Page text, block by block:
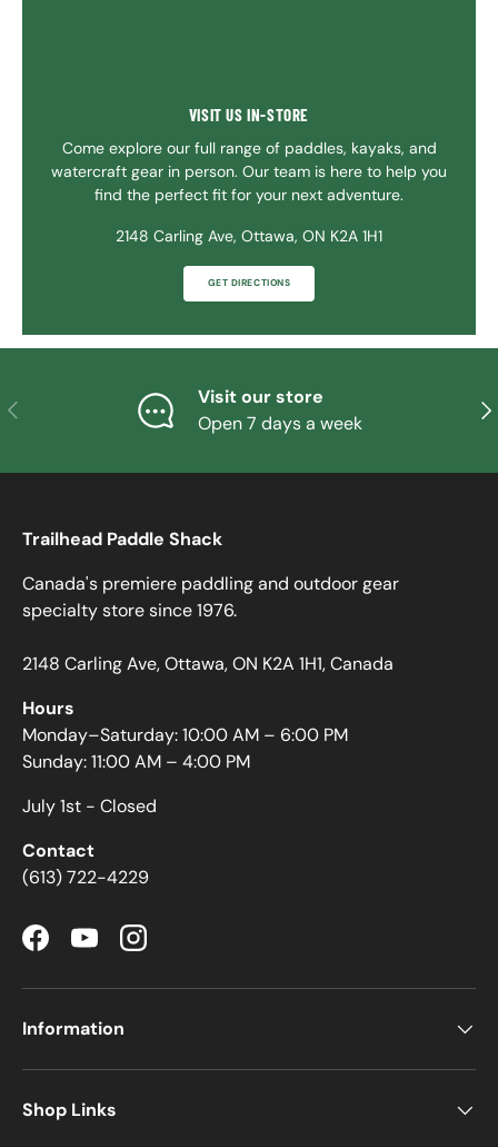
VISIT US IN-STORE
Come explore our full range of paddles, kayaks, and
watercraft gear in person. Our team is here to help you
find the perfect fit for your next adventure.
2148 Carling Ave, Ottawa, ON K2A 1H1
GET DIRECTIONS
PREVIOUS
Visit our store
Open 7 days a week
Trailhead Paddle Shack
Canada's premiere paddling and outdoor gear
specialty store since 1976.
2148 Carling Ave, Ottawa, ON K2A 1H1, Canada
Hours
Monday–Saturday: 10:00 AM – 6:00 PM
Sunday: 11:00 AM – 4:00 PM
July 1st - Closed
Contact
(613) 722-4229
FacebookYouTubeInstagram
Information
Shop Links